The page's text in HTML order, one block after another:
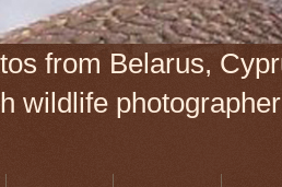
from Belarus,
wildlife